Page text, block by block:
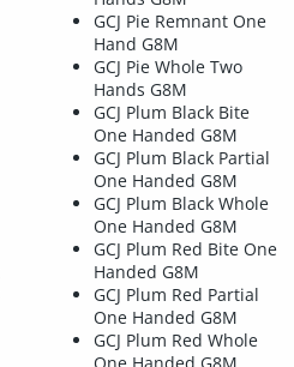
GCJ Pie Remnant One
Hand G8M
GCJ Pie Whole Two
Hands G8M
GCJ Plum Black Bite
One Handed G8M
GCJ Plum Black Partial
One Handed G8M
GCJ Plum Black Whole
One Handed G8M
GCJ Plum Red Bite One
Handed G8M
GCJ Plum Red Partial
One Handed G8M
GCJ Plum Red Whole